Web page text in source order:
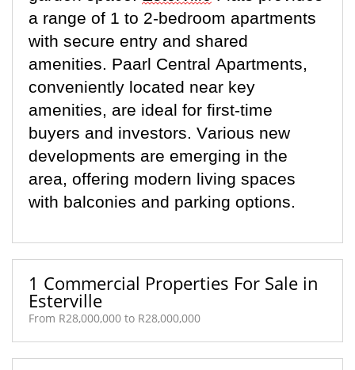
a range of 1 to 2-bedroom apartments
with secure entry and shared
amenities. Paarl Central Apartments,
conveniently located near key
amenities, are ideal for first-time
buyers and investors. Various new
developments are emerging in the
area, offering modern living spaces
with balconies and parking options.
1 Commercial Properties For Sale in
Esterville
From R28,000,000 to R28,000,000